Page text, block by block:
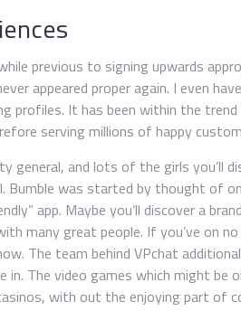
previous to signing upwards
appeared proper again. I even
profiles. It has been within the
serving millions of happy
general, and lots of the girls you’ll
Bumble was started by thought of
app. Maybe you’ll discover a
many great people. If you’ve on
The team behind VPchat
The video games which might be
with out the enjoying part of